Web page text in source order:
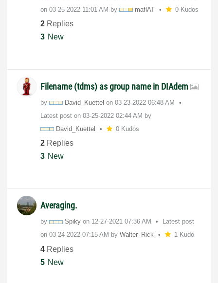
on ‎03-25-2022 11:01 AM by maflAT 0 Kudos
2 Replies
3 New
Filename (tdms) as group name in DIAdem
by David_Kuettel on ‎03-23-2022 06:48 AM
Latest post on ‎03-25-2022 02:44 AM by
David_Kuettel
0 Kudos
2 Replies
3 New
Averaging.
by Spiky on ‎12-27-2021 07:36 AM
Latest post
on ‎03-24-2022 07:15 AM by Walter_Rick 1 Kudo
4 Replies
5 New